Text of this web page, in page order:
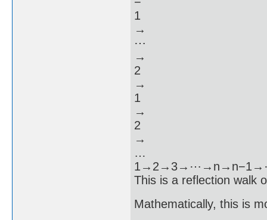
1
→
⋯
→
2
→
1
→
2
→
…
This is a reflection walk
Mathematically, this is